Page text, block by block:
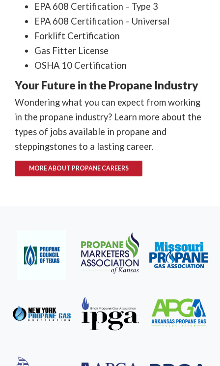
EPA 608 Certification – Type 3
EPA 608 Certification – Universal
Forklift Certification
Gas Fitter License
OSHA 10 Certification
Your Future in the Propane Industry
Wondering what you can expect from working
in the propane industry? Learn more about the
types of jobs available in propane and
steppingstones to a lasting career.
MORE ABOUT PROPANE CAREERS